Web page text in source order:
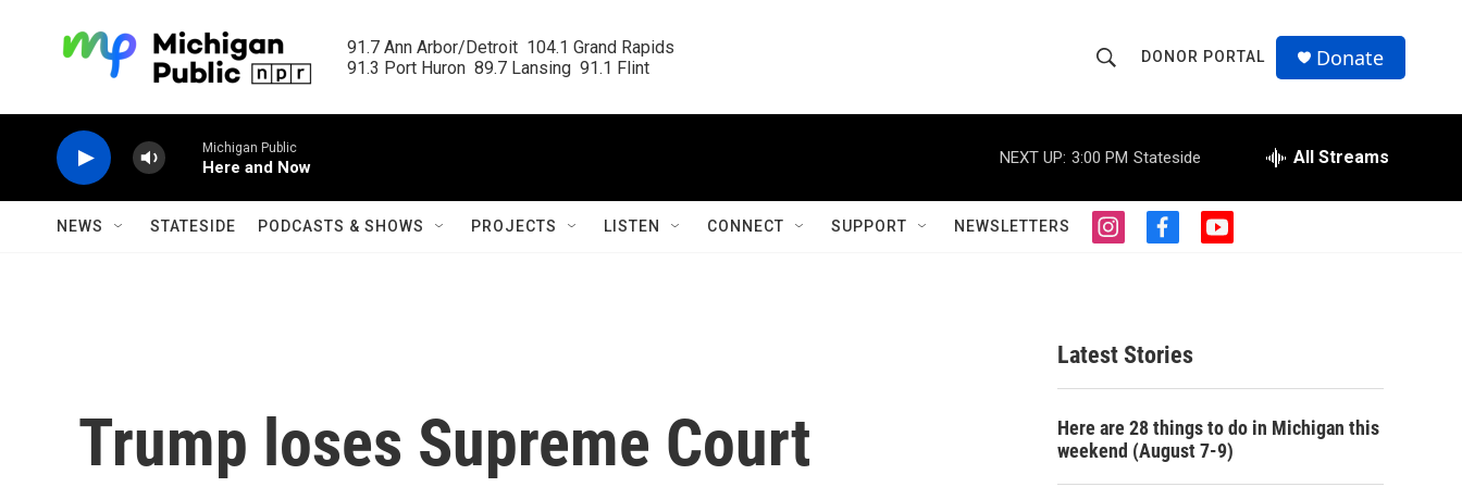
91.7 Ann Arbor/Detroit  104.1 Grand Rapids
91.3 Port Huron  89.7 Lansing  91.1 Flint
h
o
w
S
r
c
r
Q
u
DONOR PORTAL Donate
Michigan Public
Here and Now
NEXT UP: 3:00 PM Stateside All Streams
NEWS STATESIDE PODCASTS & SHOWS PROJECTS LISTEN CONNECT SUPPORT NEWSLETTERS
i
g
r
a
f
o
o
k
y
Trump loses Supreme Court
Latest Stories
Here are 28 things to do in Michigan this
weekend (August 7-9)